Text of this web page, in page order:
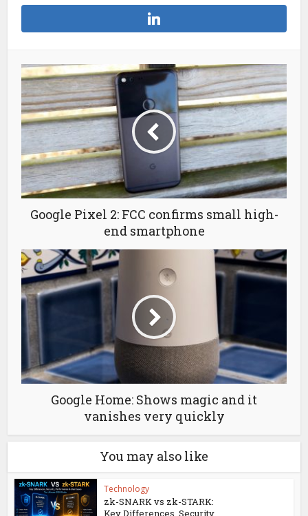
Google Pixel 2: FCC confirms small high-
end smartphone
Google Home: Shows magic and it
vanishes very quickly
You may also like
Technology
zk-SNARK vs zk-STARK:
Key Differences, Security...